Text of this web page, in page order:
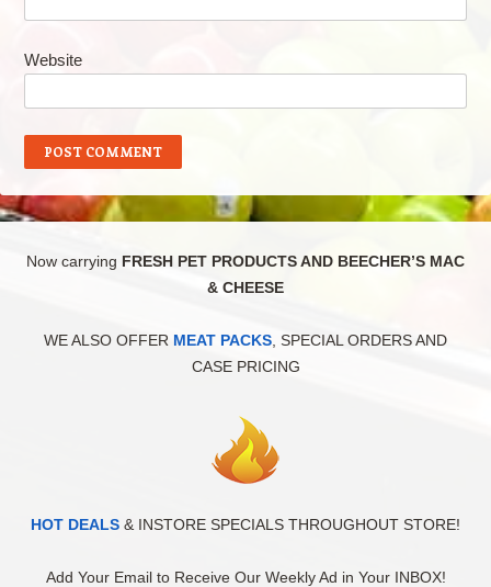
Website
Now carrying FRESH PET PRODUCTS AND BEECHER’S MAC
& CHEESE
WE ALSO OFFER MEAT PACKS , SPECIAL ORDERS AND
CASE PRICING
HOT DEALS & INSTORE SPECIALS THROUGHOUT STORE!
Add Your Email to Receive Our Weekly Ad in Your INBOX!